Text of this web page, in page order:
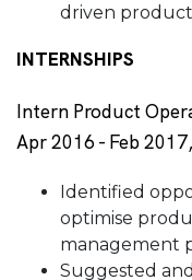
driven product
INTERNSHIPS
Intern Product
Apr 2016 - Feb
Identified
optimise
management
Suggested